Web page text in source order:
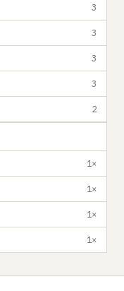
3
3
3
3
2
1×
1×
1×
1×